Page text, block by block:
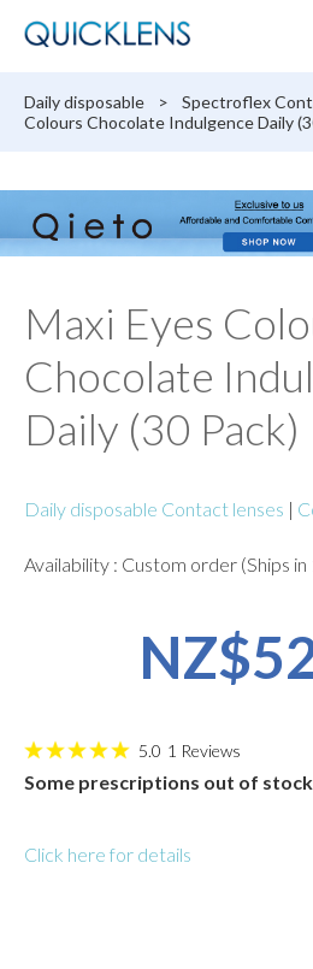
Daily disposable > Spectroflex
Colours Chocolate Indulgence Daily
Maxi Eyes
Chocolate
Daily (30 Pack)
Daily disposable Contact lenses |
Availability : Custom order (Ships
5.0 1 Reviews
Some prescriptions out of stock
Click here for details